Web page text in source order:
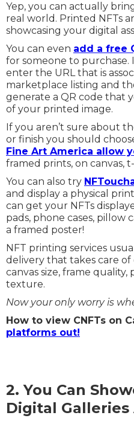
Yep, you can actually
real world. Printed NFTs
showcasing your digital
You can even add a free
for someone to purchase.
enter the URL that is
marketplace listing and
generate a QR code that
of your printed image.
If you aren’t sure about
or finish you should
Fine Art America allow
framed prints, on canvas,
You can also try
and display a physical
can get your NFTs
pads, phone cases, pillow
a framed poster!
NFT printing services
delivery that takes care
canvas size, frame quality,
texture.
Now your only worry is
How to view CNFTs on
platforms out!
2. You Can
Digital Galleries